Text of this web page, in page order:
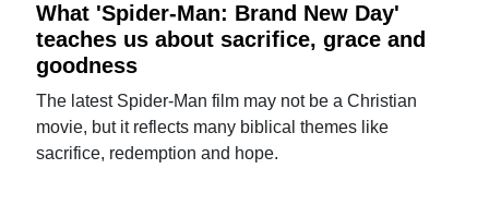
What 'Spider-Man: Brand New Day'
teaches us about sacrifice, grace and
goodness
The latest Spider-Man film may not be a Christian
movie, but it reflects many biblical themes like
sacrifice, redemption and hope.